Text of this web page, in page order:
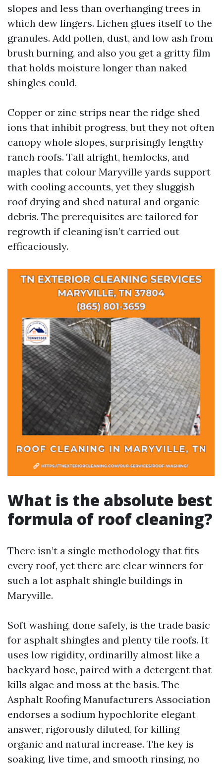
slopes and less than overhanging trees in
which dew lingers. Lichen glues itself to the
granules. Add pollen, dust, and low ash from
brush burning, and also you get a gritty film
that holds moisture longer than naked
shingles could.
Copper or zinc strips near the ridge shed
ions that inhibit progress, but they not often
canopy whole slopes, surprisingly lengthy
ranch roofs. Tall alright, hemlocks, and
maples that colour Maryville yards support
with cooling accounts, yet they sluggish
roof drying and shed natural and organic
debris. The prerequisites are tailored for
regrowth if cleaning isn’t carried out
efficaciously.
What is the absolute best
formula of roof cleaning?
There isn’t a single methodology that fits
every roof, yet there are clear winners for
such a lot asphalt shingle buildings in
Maryville.
Soft washing, done safely, is the trade basic
for asphalt shingles and plenty tile roofs. It
uses low rigidity, ordinarilly almost like a
backyard hose, paired with a detergent that
kills algae and moss at the basis. The
Asphalt Roofing Manufacturers Association
endorses a sodium hypochlorite elegant
answer, rigorously diluted, for killing
organic and natural increase. The key is
soaking, live time, and smooth rinsing, no